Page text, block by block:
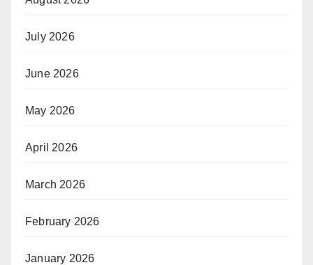
July 2026
June 2026
May 2026
April 2026
March 2026
February 2026
January 2026